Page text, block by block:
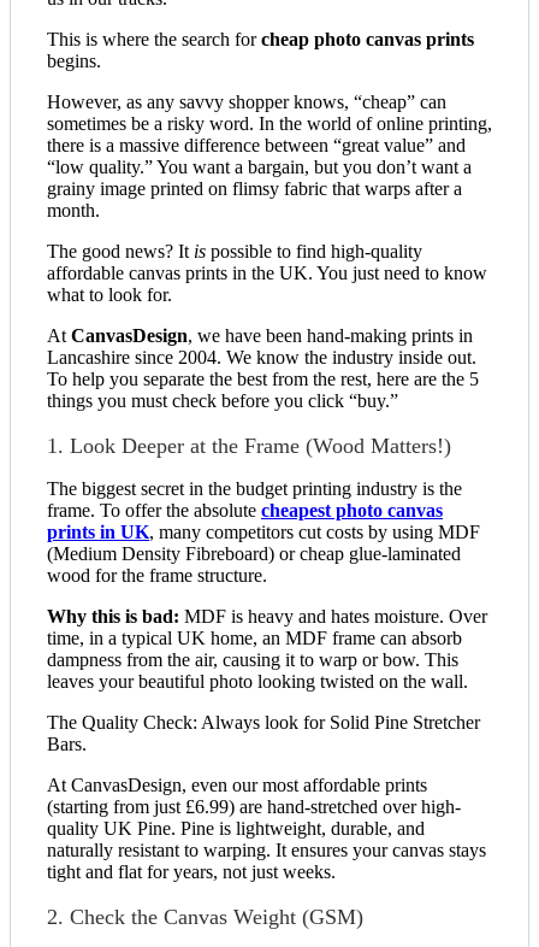
This is where the search forcheap photo canvas prints
begins.
However, as any savvy shopper knows, “cheap” can
sometimes be a risky word. In the world of online printing,
there is a massive difference between “great value” and
“low quality.” You want a bargain, but you don’t want a
grainy image printed on flimsy fabric that warps after a
month.
The good news? It is possible to find high-quality
affordable canvas prints in the UK. You just need to know
what to look for.
At CanvasDesign, we have been hand-making prints in
Lancashire since 2004. We know the industry inside out.
To help you separate the best from the rest, here are the 5
things you must check before you click “buy.”
1. Look Deeper at the Frame (Wood Matters!)
The biggest secret in the budget printing industry is the
frame. To offer the absolute cheapest photo canvas
prints in UK, many competitors cut costs by using MDF
(Medium Density Fibreboard) or cheap glue-laminated
wood for the frame structure.
Why this is bad: MDF is heavy and hates moisture. Over
time, in a typical UK home, an MDF frame can absorb
dampness from the air, causing it to warp or bow. This
leaves your beautiful photo looking twisted on the wall.
The Quality Check: Always look for Solid Pine Stretcher
Bars.
At CanvasDesign, even our most affordable prints
(starting from just £6.99) are hand-stretched over high-
quality UK Pine. Pine is lightweight, durable, and
naturally resistant to warping. It ensures your canvas stays
tight and flat for years, not just weeks.
2. Check the Canvas Weight (GSM)